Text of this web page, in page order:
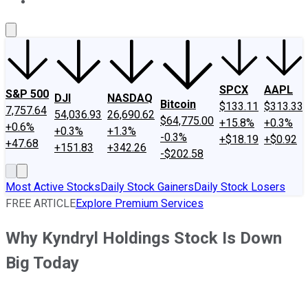
S&P 500
7,757.64
+0.6%
+47.68
DJI
54,036.93
+0.3%
+151.83
NASDAQ
26,690.62
+1.3%
+342.26
Bitcoin
$64,775.00
-0.3%
-$202.58
SPCX
$133.11
+15.8%
+$18.19
AAPL
$313.33
+0.3%
+$0.92
Most Active StocksDaily Stock GainersDaily Stock Losers
FREE ARTICLEExplore Premium Services
Why Kyndryl Holdings Stock Is Down
Big Today